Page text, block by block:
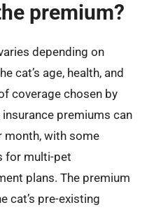
premium?
depending on
cat’s age, health, and
coverage chosen by
insurance premiums can
month, with some
for multi-pet
plans. The premium
cat’s pre-existing